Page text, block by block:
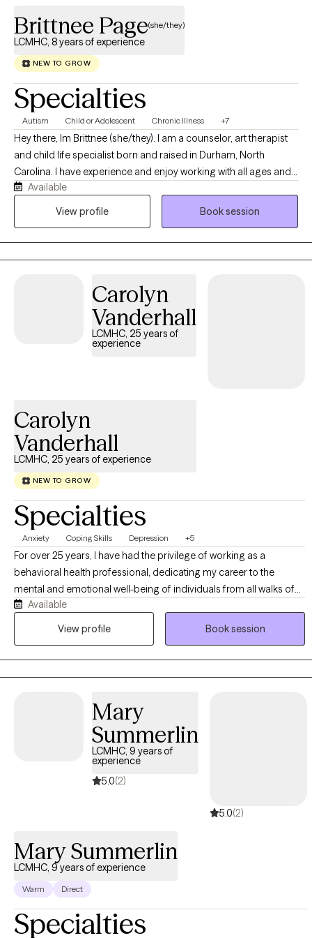
Brittnee Page(she/they)
LCMHC, 8 years of experience
NEW TO GROW
Specialties
Autism Child or Adolescent Chronic Illness +7
Hey there, Im Brittnee (she/they). I am a counselor, art therapist
and child life specialist born and raised in Durham, North
Carolina. I have experience and enjoy working with all ages and I
specialize in working with children and adolescents as they
navigate early life stressors. I have over ten years of experience
Available
View profile
Book session
Carolyn
Vanderhall
LCMHC, 25 years of
experience
Carolyn
Vanderhall
LCMHC, 25 years of experience
NEW TO GROW
Specialties
Anxiety Coping Skills Depression +5
For over 25 years, I have had the privilege of working as a
behavioral health professional, dedicating my career to the
mental and emotional well-being of individuals from all walks of
life. As both a Licensed Clinical Mental Health Counselor and a
Certified School Counselor, my experience spans all age groups,
Available
View profile
Book session
Mary
Summerlin
LCMHC, 9 years of
experience
5.0(2)
5.0(2)
Mary Summerlin
LCMHC, 9 years of experience
Warm Direct
Specialties